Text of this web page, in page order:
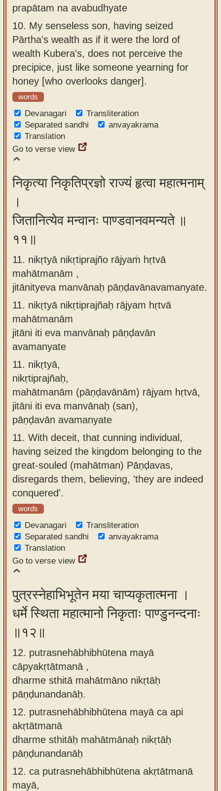
prapātam na avabudhyate
10. My senseless son, having seized
Pārtha's wealth as if it were the lord of
wealth Kubera's, does not perceive the
precipice, just like someone yearning for
honey [who overlooks danger].
words
Devanagari
Transliteration
Separated sandhi
anvayakrama
Translation
Go to verse view
निकृत्या निकृतिप्रज्ञो राज्यं हृत्वा महात्मनाम्
।
जितानित्येव मन्वानः पाण्डवानवमन्यते ॥
११॥
11. nikṛtyā nikṛtiprajño rājyaṁ hṛtvā
mahātmanām ,
jitānityeva manvānaḥ pāṇḍavānavamanyate.
11. nikṛtyā nikṛtiprajñaḥ rājyam hṛtvā
mahātmanām
jitāni iti eva manvānaḥ pāṇḍavān
avamanyate
11. nikṛtyā,
nikṛtiprajñaḥ,
mahātmanām (pāṇḍavānām) rājyam hṛtvā,
jitāni iti eva manvānaḥ (san),
pāṇḍavān avamanyate
11. With deceit, that cunning individual,
having seized the kingdom belonging to the
great-souled (mahātman) Pāṇḍavas,
disregards them, believing, 'they are indeed
conquered'.
words
Devanagari
Transliteration
Separated sandhi
anvayakrama
Translation
Go to verse view
पुत्रस्नेहाभिभूतेन मया चाप्यकृतात्मना ।
धर्मे स्थिता महात्मानो निकृताः पाण्डुनन्दनाः
॥१२॥
12. putrasnehābhibhūtena mayā
cāpyakṛtātmanā ,
dharme sthitā mahātmāno nikṛtāḥ
pāṇḍunandanāḥ.
12. putrasnehābhibhūtena mayā ca api
akṛtātmanā
dharme sthitāḥ mahātmānaḥ nikṛtāḥ
pāṇḍunandanāḥ
12. ca putrasnehābhibhūtena akṛtātmanā
mayā,